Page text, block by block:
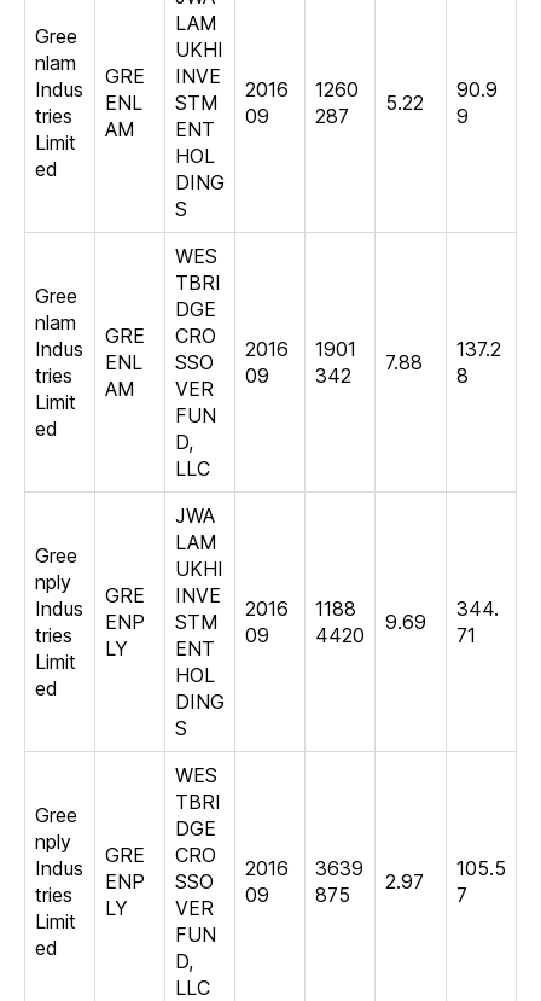
Gree
nlam
Indus
tries
Limit
ed
GRE
ENL
AM
LAM
UKHI
INVE
STM
ENT
HOL
DING
S
2016
09
1260
287
5.22
90.9
9
Gree
nlam
Indus
tries
Limit
ed
GRE
ENL
AM
WES
TBRI
DGE
CRO
SSO
VER
FUN
D,
LLC
2016
09
1901
342
7.88
137.2
8
Gree
nply
Indus
tries
Limit
ed
GRE
ENP
LY
JWA
LAM
UKHI
INVE
STM
ENT
HOL
DING
S
2016
09
1188
4420
9.69
344.
71
Gree
nply
Indus
tries
Limit
ed
GRE
ENP
LY
WES
TBRI
DGE
CRO
SSO
VER
FUN
D,
LLC
2016
09
3639
875
2.97
105.5
7